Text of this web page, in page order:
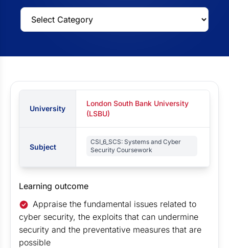
University
London South Bank University
(LSBU)
Subject
CSI_6_SCS: Systems and Cyber
Security Coursework
Learning outcome
Appraise the fundamental issues related to
cyber security, the exploits that can undermine
security and the preventative measures that are
possible